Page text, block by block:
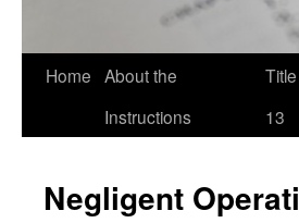
Home About the
Instructions
Title
13
Negligent